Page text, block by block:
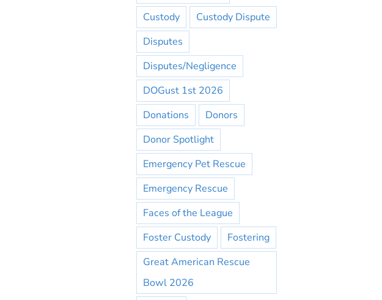
Custody
Custody Dispute
Disputes
Disputes/Negligence
DOGust 1st 2026
Donations
Donors
Donor Spotlight
Emergency Pet Rescue
Emergency Rescue
Faces of the League
Foster Custody
Fostering
Great American Rescue
Bowl 2026